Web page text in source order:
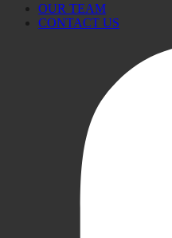
OUR TEAM
CONTACT US